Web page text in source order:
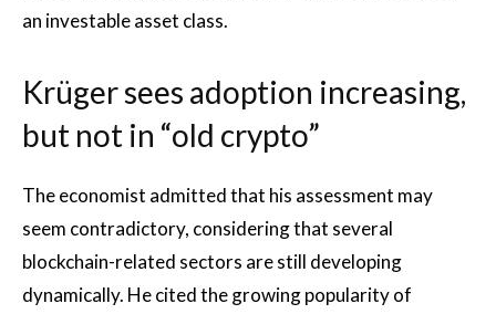
an investable asset class.
Krüger sees adoption increasing,
but not in “old crypto”
The economist admitted that his assessment may
seem contradictory, considering that several
blockchain-related sectors are still developing
dynamically. He cited the growing popularity of